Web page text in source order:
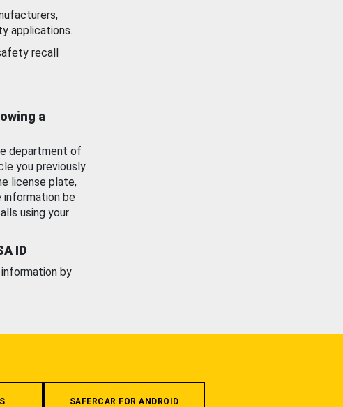
applications.
recall
a
department of
you previously
license plate,
information be
using your
ID
by
SAFERCAR FOR ANDROID